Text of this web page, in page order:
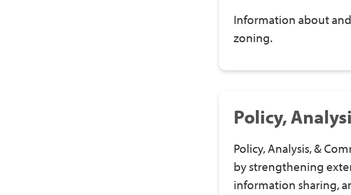
Information about
zoning.
Policy,
Policy, Analysis, &
by strengthening
information sharing,